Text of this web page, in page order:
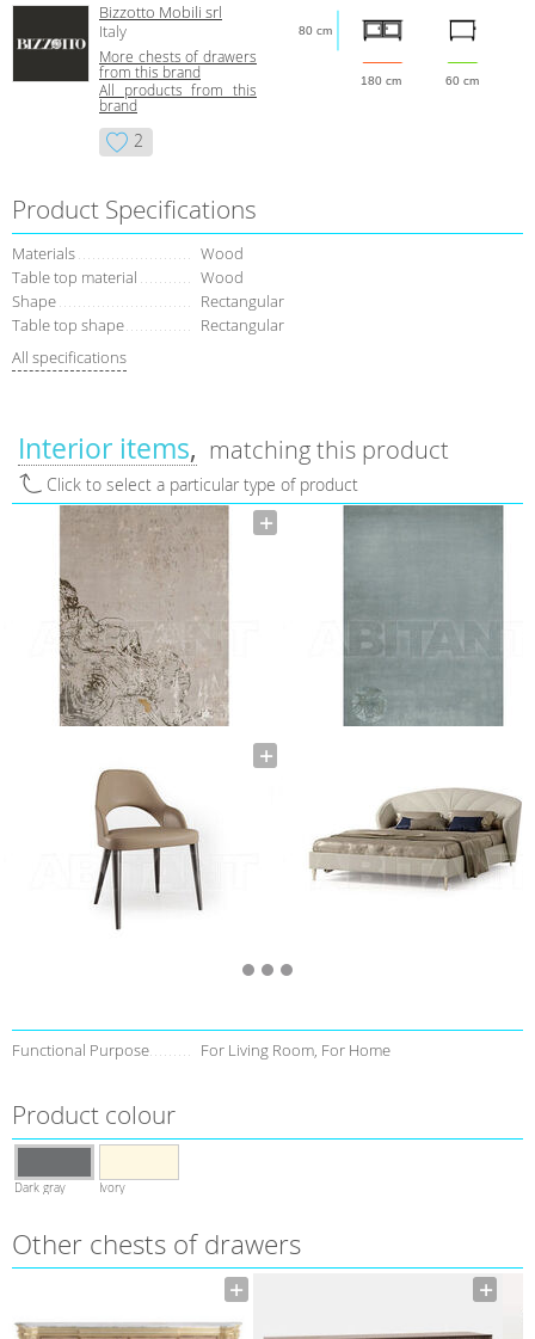
Bizzotto Mobili srl
Italy
More сhests of drawers
from this brand
All products from this
brand
2
180 cm 60 cm
80 cm
Product Specifications
Materials
Wood
Table top material
Wood
Shape
Rectangular
Table top shape
Rectangular
All specifications
Interior items matching this product
Click to select a particular type of product
Functional Purpose For Living Room, For Home
Product colour
Dark gray Ivory
Other сhests of drawers